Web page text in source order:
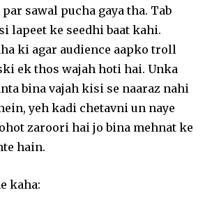
sawal pucha gaya tha. Tab
lapeet ke seedhi baat kahi.
ki agar audience aapko troll
ek thos wajah hoti hai. Unka
bina vajah kisi se naaraz nahi
yeh kadi chetavni un naye
zaroori hai jo bina mehnat ke
hain.
kaha: